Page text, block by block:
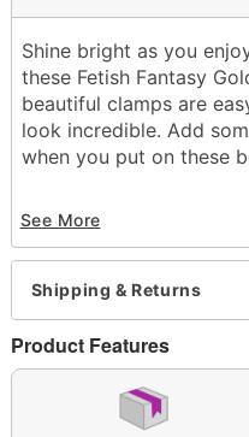
Shine bright as you
these Fetish Fantasy
beautiful clamps are
look incredible. Add
when you put on these
Phthalate- and latex-
Care: Spot clean
Imported
Arrives in discreet
Item# 07511652
See More
Shipping & Returns
Product Features